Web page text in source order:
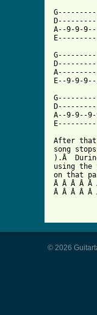
A--9-9-
E--9-9-
A--9-9--
After
song
).Â
using the
on that
Â Â Â Â Â
Â Â Â Â
© 2026